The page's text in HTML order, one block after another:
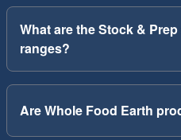
What are the Stock &
ranges?
Are Whole Food Earth